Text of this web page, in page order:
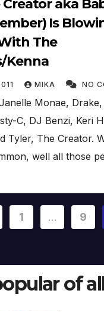
Creator aka
Is
The
Kenna
MIKA NO
Monae,
C, DJ Benzi, Keri
Tyler, The Creator.
well all those
1 … 9
of